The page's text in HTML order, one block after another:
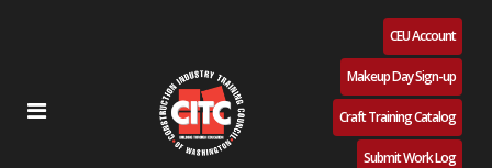
CEU Account
Makeup Day Sign-up
Craft Training Catalog
Submit Work Log